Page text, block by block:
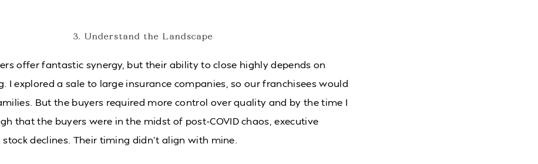
3. Understand the Landscape
offer fantastic synergy, but their ability to close highly depends on
I explored a sale to large insurance companies, so our franchisees would
But the buyers required more control over quality and by the time I
that the buyers were in the midst of post-COVID chaos, executive
declines. Their timing didn’t align with mine.